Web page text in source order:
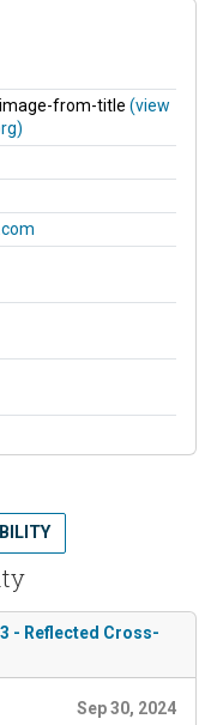
from-title (view
- Reflected Cross-
Sep 30, 2024